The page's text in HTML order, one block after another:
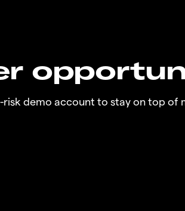
risk demo account to stay on top